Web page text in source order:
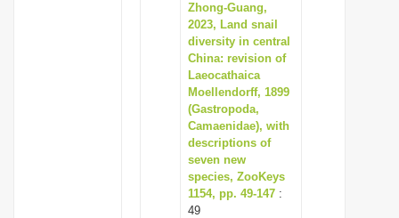
Zhong-Guang,
2023, Land snail
diversity in central
China: revision of
Laeocathaica
Moellendorff, 1899
(Gastropoda,
Camaenidae), with
descriptions of
seven new
species, ZooKeys
1154, pp. 49-147 :
49